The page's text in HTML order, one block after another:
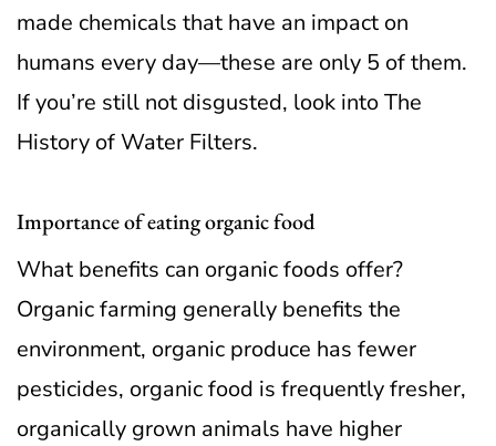
made chemicals that have an impact on
humans every day—these are only 5 of them.
If you’re still not disgusted, look into The
History of Water Filters.
Importance of eating organic food
What benefits can organic foods offer?
Organic farming generally benefits the
environment, organic produce has fewer
pesticides, organic food is frequently fresher,
organically grown animals have higher